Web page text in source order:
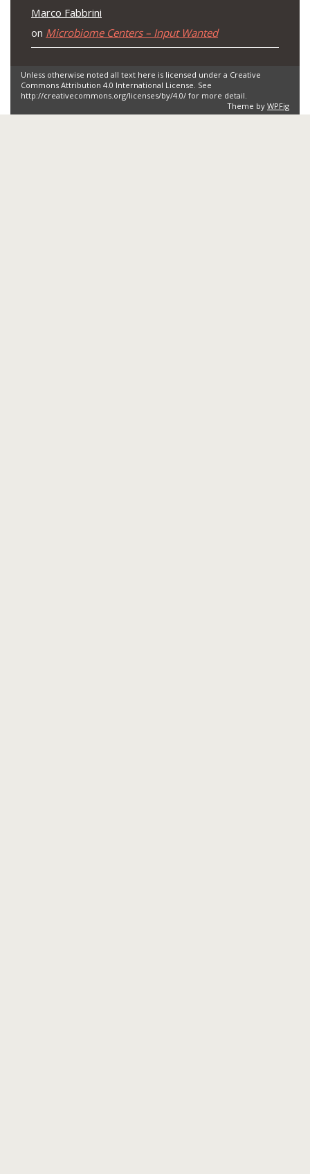
Marco Fabbrini
on Microbiome Centers – Input Wanted
Unless otherwise noted all text here is licensed under a Creative
Commons Attribution 4.0 International License. See
http://creativecommons.org/licenses/by/4.0/ for more detail.
Theme by WPFig